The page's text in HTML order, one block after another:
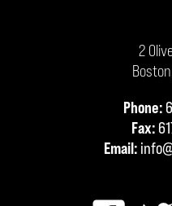
2
Boston
Phone:
Fax:
Email: